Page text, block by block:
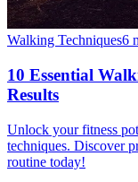
Walking Techniques6
10 Essential
Results
Unlock your fitness
techniques. Discover
routine today!